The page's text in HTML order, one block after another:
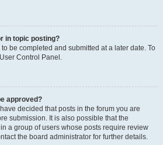
in topic posting?
be completed and submitted at a later date. To
Control Panel.
approved?
decided that posts in the forum you are
submission. It is also possible that the
a group of users whose posts require review
the board administrator for further details.